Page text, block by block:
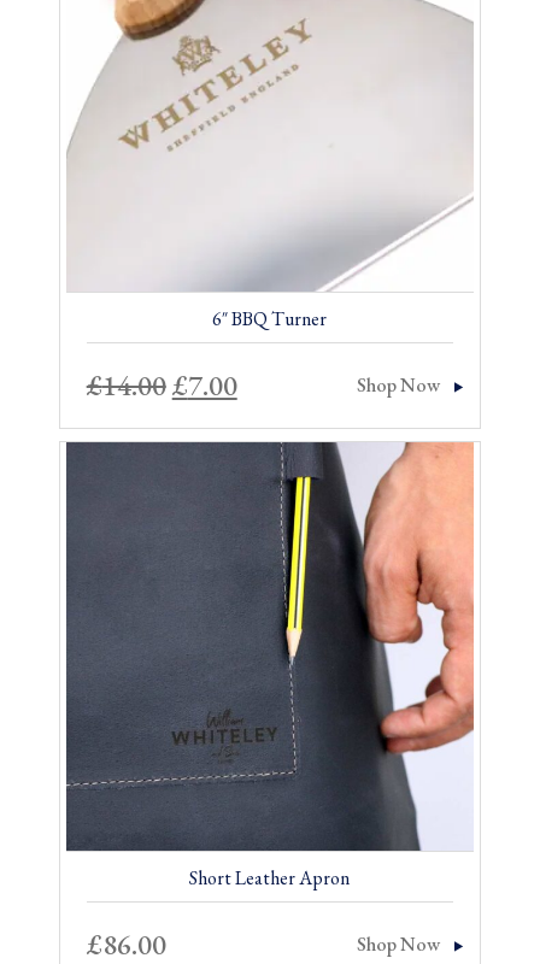
6″ BBQ Turner
£14.00Original
price
£7.00Current
price
£7.00.
Shop Now
Short Leather Apron
£86.00 Shop Now